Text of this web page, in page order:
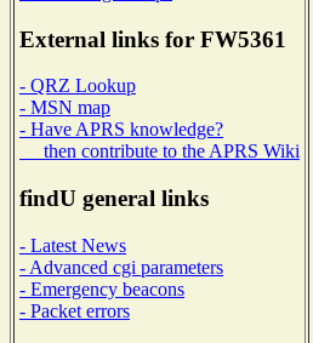
External links for FW5361
- QRZ Lookup
- MSN map
- Have APRS knowledge?
then contribute to the APRS Wiki
findU general links
- Latest News
- Advanced cgi parameters
- Emergency beacons
- Packet errors